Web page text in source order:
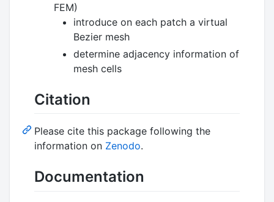
FEM)
introduce on each patch a virtual
Bezier mesh
determine adjacency information of
mesh cells
Citation
Please cite this package following the
information on Zenodo.
Documentation